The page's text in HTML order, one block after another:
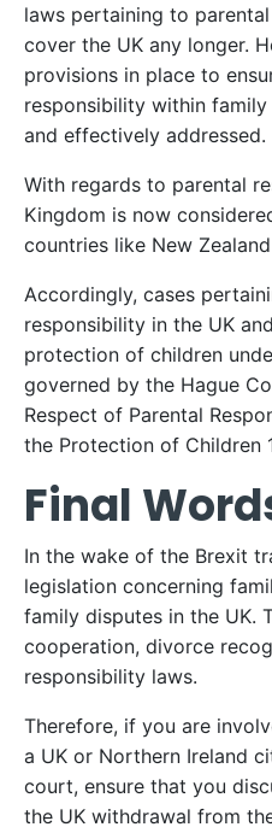
laws pertaining to
cover the UK any longer.
provisions in place to
responsibility within
and effectively addressed.
With regards to parental
Kingdom is now
countries like New
Accordingly, cases
responsibility in the UK
protection of children
governed by the Hague
Respect of Parental
the Protection of Children
Final
In the wake of the Brexit
legislation concerning
family disputes in the UK.
cooperation, divorce
responsibility laws.
Therefore, if you are
a UK or Northern Ireland
court, ensure that you
the UK withdrawal from